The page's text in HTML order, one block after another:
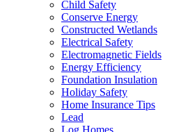
Child Safety
Conserve Energy
Constructed Wetlands
Electrical Safety
Electromagnetic Fields
Energy Efficiency
Foundation Insulation
Holiday Safety
Home Insurance Tips
Lead
Log Homes